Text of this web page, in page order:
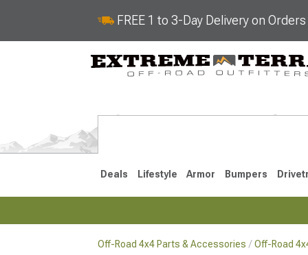
FREE 1 to 3-Day Delivery on
Deals Lifestyle Armor Bumpers
Off-Road 4x4 Parts & Accessories Off-Road